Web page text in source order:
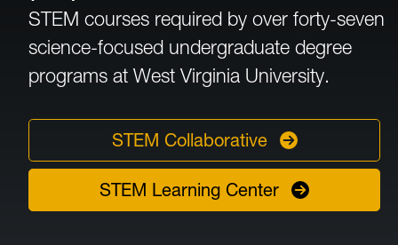
STEM courses required by over forty-seven
science-focused undergraduate degree
programs at West Virginia University.
STEM Collaborative
STEM Learning Center